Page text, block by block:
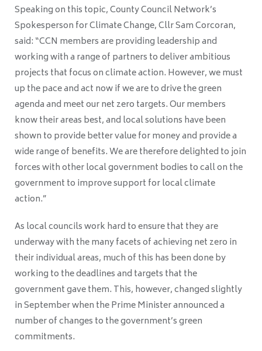
Speaking on this topic, County Council Network’s
Spokesperson for Climate Change, Cllr Sam Corcoran,
said: “CCN members are providing leadership and
working with a range of partners to deliver ambitious
projects that focus on climate action. However, we must
up the pace and act now if we are to drive the green
agenda and meet our net zero targets. Our members
know their areas best, and local solutions have been
shown to provide better value for money and provide a
wide range of benefits. We are therefore delighted to join
forces with other local government bodies to call on the
government to improve support for local climate
action.”
As local councils work hard to ensure that they are
underway with the many facets of achieving net zero in
their individual areas, much of this has been done by
working to the deadlines and targets that the
government gave them. This, however, changed slightly
in September when the Prime Minister announced a
number of changes to the government’s green
commitments.